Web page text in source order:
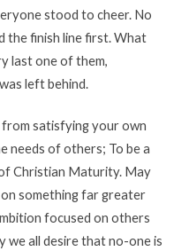
stood to cheer. No
the finish line first. What
last one of them,
left behind.
satisfying your own
of others; To be a
Christian Maturity. May
something far greater
focused on others
we all desire that no-one is